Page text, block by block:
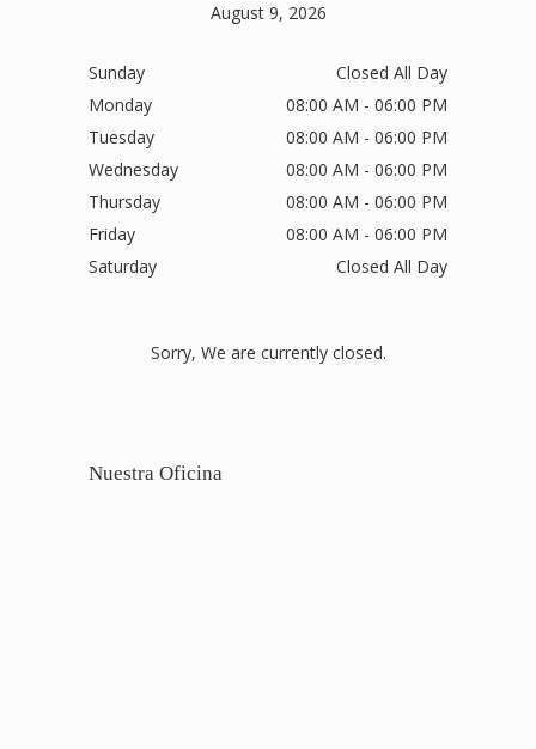
August 9, 2026
Sunday
Closed All Day
Monday
08:00 AM - 06:00 PM
Tuesday
08:00 AM - 06:00 PM
Wednesday
08:00 AM - 06:00 PM
Thursday
08:00 AM - 06:00 PM
Friday
08:00 AM - 06:00 PM
Saturday
Closed All Day
Sorry, We are currently closed.
Nuestra Oficina